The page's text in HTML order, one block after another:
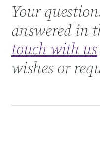
Get in touch
Your
answered in
touch with us
wishes or